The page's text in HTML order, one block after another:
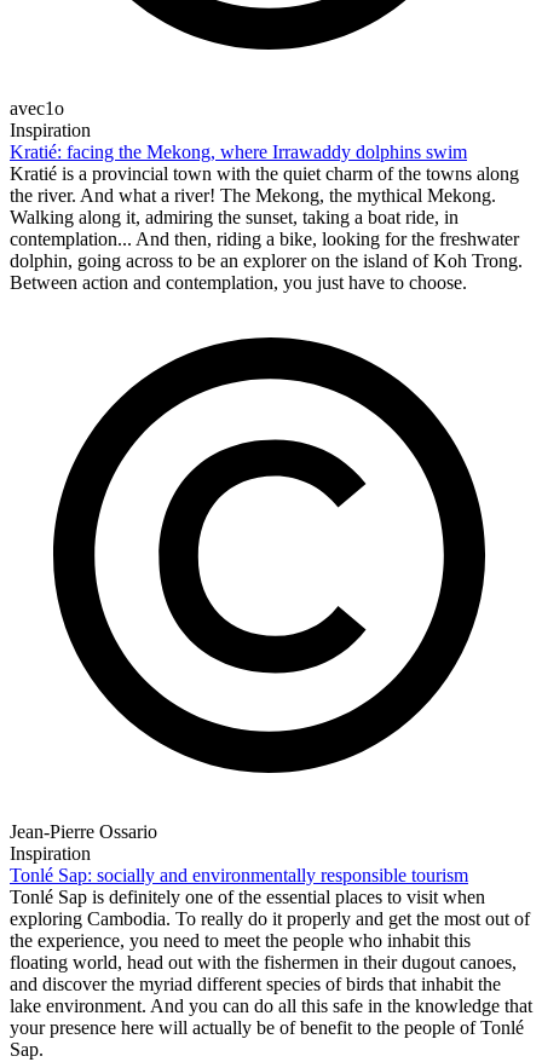
avec1o
Inspiration
Kratié: facing the Mekong, where Irrawaddy dolphins swim
Kratié is a provincial town with the quiet charm of the towns along
the river. And what a river! The Mekong, the mythical Mekong.
Walking along it, admiring the sunset, taking a boat ride, in
contemplation... And then, riding a bike, looking for the freshwater
dolphin, going across to be an explorer on the island of Koh Trong.
Between action and contemplation, you just have to choose.
Jean-Pierre Ossario
Inspiration
Tonlé Sap: socially and environmentally responsible tourism
Tonlé Sap is definitely one of the essential places to visit when
exploring Cambodia. To really do it properly and get the most out of
the experience, you need to meet the people who inhabit this
floating world, head out with the fishermen in their dugout canoes,
and discover the myriad different species of birds that inhabit the
lake environment. And you can do all this safe in the knowledge that
your presence here will actually be of benefit to the people of Tonlé
Sap.